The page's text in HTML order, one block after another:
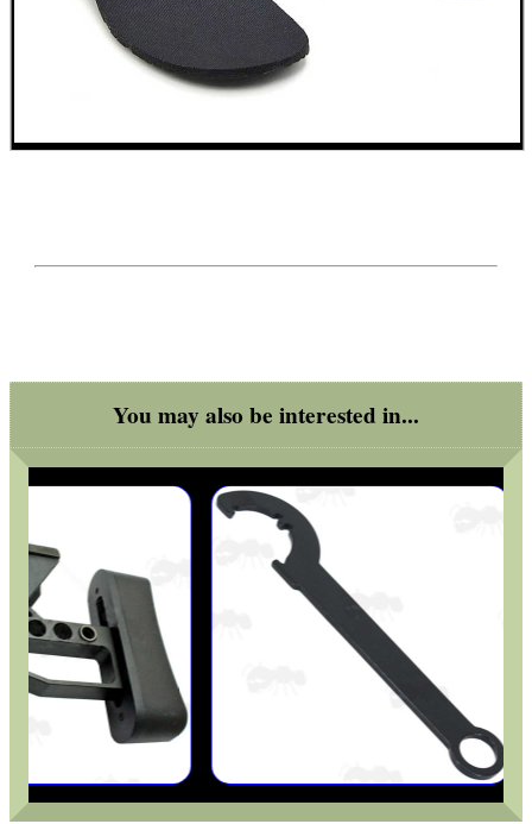
You may also be interested in...
Eat
Outside